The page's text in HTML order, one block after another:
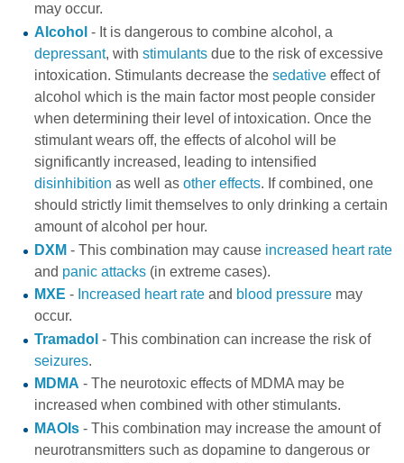
may occur.
Alcohol - It is dangerous to combine alcohol, a
depressant, with stimulantsdue to the risk of excessive
intoxication. Stimulants decrease the sedativeeffect of
alcohol which is the main factor most people consider
when determining their level of intoxication. Once the
stimulant wears off, the effects of alcohol will be
significantly increased, leading to intensified
disinhibition as well as other effects. If combined, one
should strictly limit themselves to only drinking a certain
amount of alcohol per hour.
DXM - This combination may cause increased heart rate
and panic attacks(in extreme cases).
MXE - Increased heart rateand blood pressuremay
occur.
Tramadol - This combination can increase the risk of
seizures.
MDMA - The neurotoxic effects of MDMA may be
increased when combined with other stimulants.
MAOIs- This combination may increase the amount of
neurotransmitters such as dopamine to dangerous or